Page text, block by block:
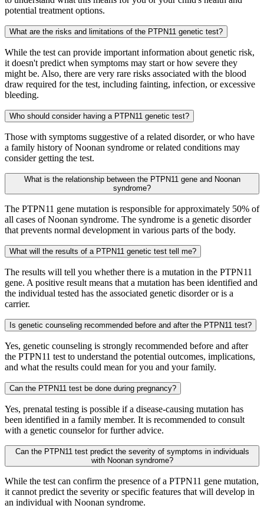
potential treatment options.
What are the risks and limitations of the PTPN11 genetic test?
While the test can provide important information about genetic risk,
it doesn't predict when symptoms may start or how severe they
might be. Also, there are very rare risks associated with the blood
draw required for the test, including fainting, infection, or excessive
bleeding.
Who should consider having a PTPN11 genetic test?
Those with symptoms suggestive of a related disorder, or who have
a family history of Noonan syndrome or related conditions may
consider getting the test.
What is the relationship between the PTPN11 gene and Noonan
syndrome?
The PTPN11 gene mutation is responsible for approximately 50% of
all cases of Noonan syndrome. The syndrome is a genetic disorder
that prevents normal development in various parts of the body.
What will the results of a PTPN11 genetic test tell me?
The results will tell you whether there is a mutation in the PTPN11
gene. A positive result means that a mutation has been identified and
the individual tested has the associated genetic disorder or is a
carrier.
Is genetic counseling recommended before and after the PTPN11 test?
Yes, genetic counseling is strongly recommended before and after
the PTPN11 test to understand the potential outcomes, implications,
and what the results could mean for you and your family.
Can the PTPN11 test be done during pregnancy?
Yes, prenatal testing is possible if a disease-causing mutation has
been identified in a family member. It is recommended to consult
with a genetic counselor for further advice.
Can the PTPN11 test predict the severity of symptoms in individuals
with Noonan syndrome?
While the test can confirm the presence of a PTPN11 gene mutation,
it cannot predict the severity or specific features that will develop in
an individual with Noonan syndrome.